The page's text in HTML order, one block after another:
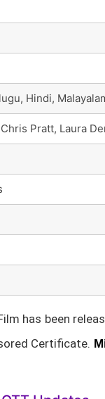
Hindi,
Pratt, Laura
has been
Certificate.